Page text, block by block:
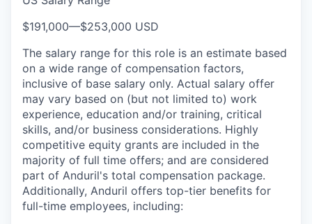
$191,000—$253,000 USD
The salary range for this role is an estimate based
on a wide range of compensation factors,
inclusive of base salary only. Actual salary offer
may vary based on (but not limited to) work
experience, education and/or training, critical
skills, and/or business considerations. Highly
competitive equity grants are included in the
majority of full time offers; and are considered
part of Anduril's total compensation package.
Additionally, Anduril offers top-tier benefits for
full-time employees, including: